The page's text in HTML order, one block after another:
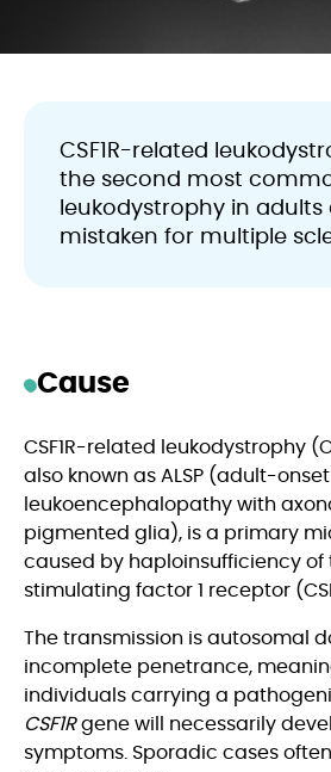
CSF1R-related
the second most
leukodystrophy in adults
mistaken for multiple
Cause
CSF1R-related leukodystrophy
also known as ALSP (adult-onset
leukoencephalopathy with
pigmented glia), is a primary
caused by haploinsufficiency of
stimulating factor 1 receptor
The transmission is autosomal
incomplete penetrance,
individuals carrying a
CSF1Rgene will necessarily
symptoms. Sporadic cases